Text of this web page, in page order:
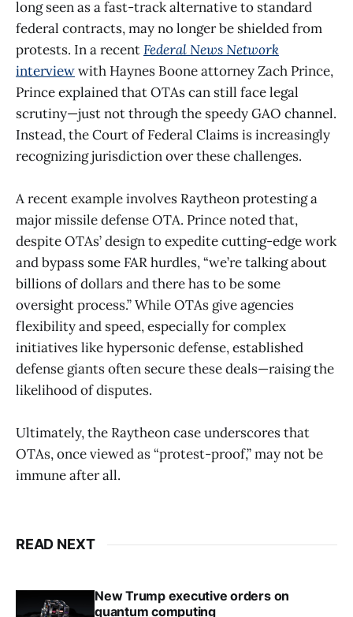
long seen as a fast-track alternative to standard
federal contracts, may no longer be shielded from
protests. In a recentFederal News Network
interviewwith Haynes Boone attorney Zach Prince,
Prince explained that OTAs can still face legal
scrutiny—just not through the speedy GAO channel.
Instead, the Court of Federal Claims is increasingly
recognizing jurisdiction over these challenges.
A recent example involves Raytheon protesting a
major missile defense OTA. Prince noted that,
despite OTAs’ design to expedite cutting-edge work
and bypass some FAR hurdles, “we’re talking about
billions of dollars and there has to be some
oversight process.” While OTAs give agencies
flexibility and speed, especially for complex
initiatives like hypersonic defense, established
defense giants often secure these deals—raising the
likelihood of disputes.
Ultimately, the Raytheon case underscores that
OTAs, once viewed as “protest-proof,” may not be
immune after all.
READ NEXT
New Trump executive orders on
quantum computing